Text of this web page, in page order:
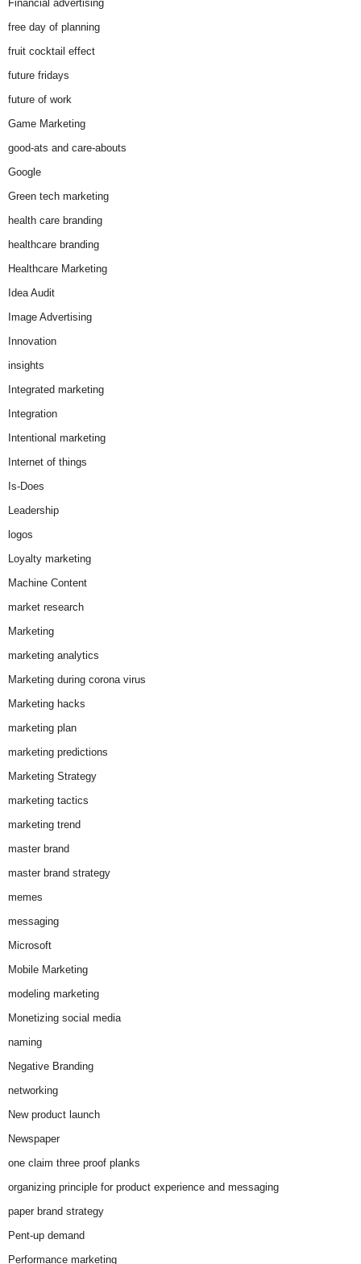
Financial advertising
free day of planning
fruit cocktail effect
future fridays
future of work
Game Marketing
good-ats and care-abouts
Google
Green tech marketing
health care branding
healthcare branding
Healthcare Marketing
Idea Audit
Image Advertising
Innovation
insights
Integrated marketing
Integration
Intentional marketing
Internet of things
Is-Does
Leadership
logos
Loyalty marketing
Machine Content
market research
Marketing
marketing analytics
Marketing during corona virus
Marketing hacks
marketing plan
marketing predictions
Marketing Strategy
marketing tactics
marketing trend
master brand
master brand strategy
memes
messaging
Microsoft
Mobile Marketing
modeling marketing
Monetizing social media
naming
Negative Branding
networking
New product launch
Newspaper
one claim three proof planks
organizing principle for product experience and messaging
paper brand strategy
Pent-up demand
Performance marketing